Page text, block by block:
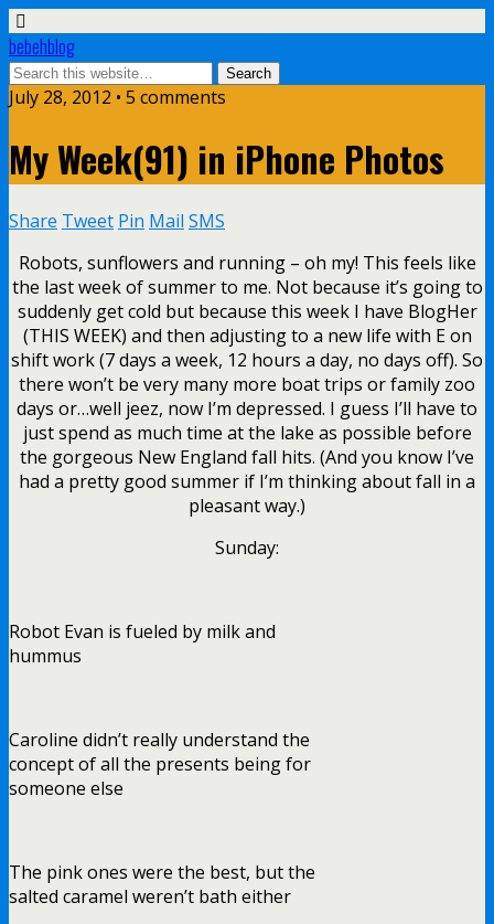
bebehblog
July 28, 2012 • 5 comments
My Week(91) in iPhone Photos
Share Tweet Pin Mail SMS
Robots, sunflowers and running – oh my! This feels like
the last week of summer to me. Not because it’s going to
suddenly get cold but because this week I have BlogHer
(THIS WEEK) and then adjusting to a new life with E on
shift work (7 days a week, 12 hours a day, no days off). So
there won’t be very many more boat trips or family zoo
days or…well jeez, now I’m depressed. I guess I’ll have to
just spend as much time at the lake as possible before
the gorgeous New England fall hits. (And you know I’ve
had a pretty good summer if I’m thinking about fall in a
pleasant way.)
Sunday:
Robot Evan is fueled by milk and
hummus
Caroline didn’t really understand the
concept of all the presents being for
someone else
The pink ones were the best, but the
salted caramel weren’t bath either